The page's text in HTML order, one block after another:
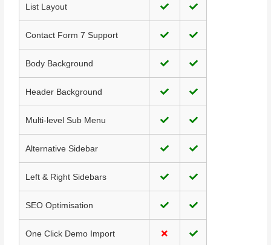
List Layout
Contact Form 7 Support
Body Background
Header Background
Multi-level Sub Menu
Alternative Sidebar
Left & Right Sidebars
SEO Optimisation
One Click Demo Import